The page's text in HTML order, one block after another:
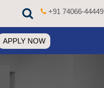
+91 74066-44449
APPLY NOW